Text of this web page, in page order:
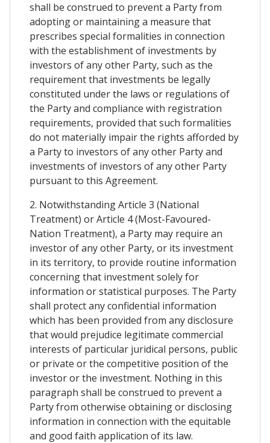
shall be construed to prevent a Party from
adopting or maintaining a measure that
prescribes special formalities in connection
with the establishment of investments by
investors of any other Party, such as the
requirement that investments be legally
constituted under the laws or regulations of
the Party and compliance with registration
requirements, provided that such formalities
do not materially impair the rights afforded by
a Party to investors of any other Party and
investments of investors of any other Party
pursuant to this Agreement.
2. Notwithstanding Article 3 (National
Treatment) or Article 4 (Most-Favoured-
Nation Treatment), a Party may require an
investor of any other Party, or its investment
in its territory, to provide routine information
concerning that investment solely for
information or statistical purposes. The Party
shall protect any confidential information
which has been provided from any disclosure
that would prejudice legitimate commercial
interests of particular juridical persons, public
or private or the competitive position of the
investor or the investment. Nothing in this
paragraph shall be construed to prevent a
Party from otherwise obtaining or disclosing
information in connection with the equitable
and good faith application of its law.